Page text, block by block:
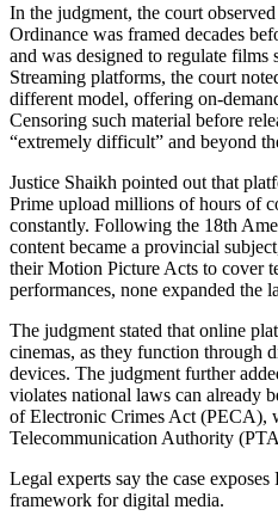
In the judgment, the court
Ordinance was framed decades
and was designed to regulate films
Streaming platforms, the court
different model, offering on-
Censoring such material before
“extremely difficult” and beyond
Justice Shaikh pointed out that
Prime upload millions of hours of
constantly. Following the 18th
content became a provincial
their Motion Picture Acts to cover
performances, none expanded the
The judgment stated that online
cinemas, as they function through
devices. The judgment further
violates national laws can already
of Electronic Crimes Act (PECA),
Telecommunication Authority
Legal experts say the case
framework for digital media.